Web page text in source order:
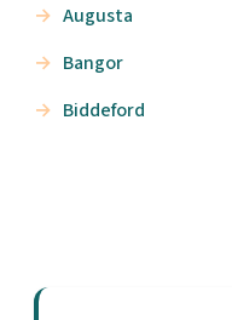
Augusta
Bangor
Biddeford